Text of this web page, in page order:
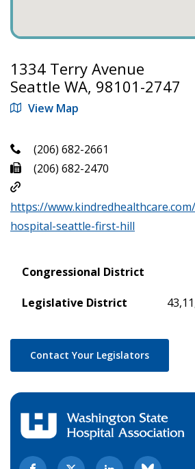
1334 Terry Avenue
Seattle WA, 98101-2747
View Map
(206) 682-2661
(206) 682-2470
https://
hospital-seattle-first-hill
Congressional District
Legislative District
Contact Your Legislators